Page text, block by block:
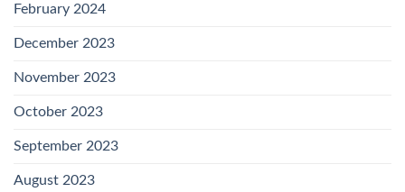
February 2024
December 2023
November 2023
October 2023
September 2023
August 2023